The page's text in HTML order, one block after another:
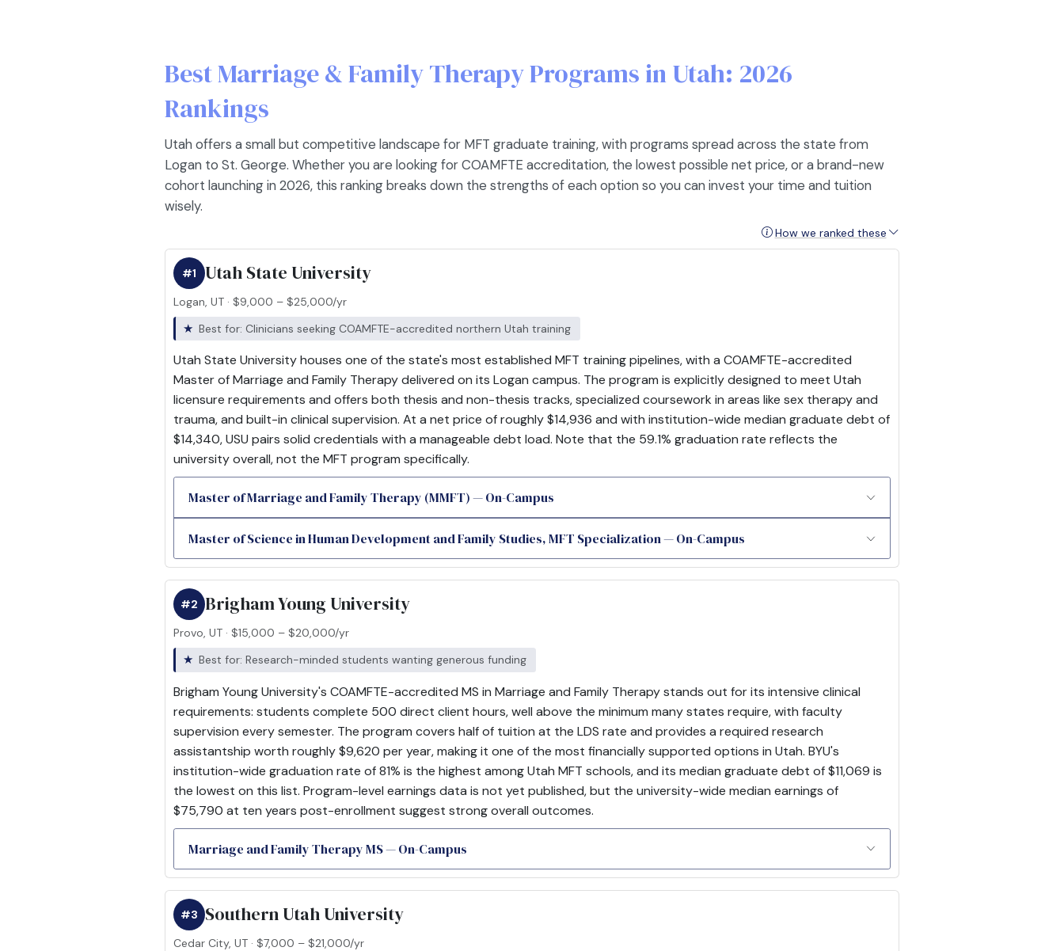
Best Marriage & Family Therapy Programs in Utah: 2026
Rankings
Utah offers a small but competitive landscape for MFT graduate training, with programs spread across the state from
Logan to St. George. Whether you are looking for COAMFTE accreditation, the lowest possible net price, or a brand-new
cohort launching in 2026, this ranking breaks down the strengths of each option so you can invest your time and tuition
wisely.
How we ranked these
Utah State University
#1
Logan, UT · $9,000 – $25,000/yr
Best for: Clinicians seeking COAMFTE-accredited northern Utah training
Utah State University houses one of the state's most established MFT training pipelines, with a COAMFTE-accredited
Master of Marriage and Family Therapy delivered on its Logan campus. The program is explicitly designed to meet Utah
licensure requirements and offers both thesis and non-thesis tracks, specialized coursework in areas like sex therapy and
trauma, and built-in clinical supervision. At a net price of roughly $14,936 and with institution-wide median graduate debt of
$14,340, USU pairs solid credentials with a manageable debt load. Note that the 59.1% graduation rate reflects the
university overall, not the MFT program specifically.
Master of Marriage and Family Therapy (MMFT) — On-Campus
Master of Science in Human Development and Family Studies, MFT Specialization — On-Campus
Brigham Young University
#2
Provo, UT · $15,000 – $20,000/yr
Best for: Research-minded students wanting generous funding
Brigham Young University's COAMFTE-accredited MS in Marriage and Family Therapy stands out for its intensive clinical
requirements: students complete 500 direct client hours, well above the minimum many states require, with faculty
supervision every semester. The program covers half of tuition at the LDS rate and provides a required research
assistantship worth roughly $9,620 per year, making it one of the most financially supported options in Utah. BYU's
institution-wide graduation rate of 81% is the highest among Utah MFT schools, and its median graduate debt of $11,069 is
the lowest on this list. Program-level earnings data is not yet published, but the university-wide median earnings of
$75,790 at ten years post-enrollment suggest strong overall outcomes.
Marriage and Family Therapy MS — On-Campus
Southern Utah University
#3
Cedar City, UT · $7,000 – $21,000/yr